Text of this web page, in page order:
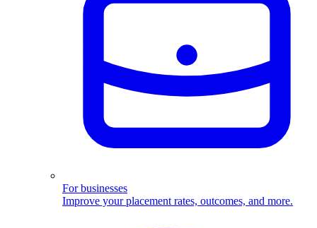
For businesses
Improve your placement rates, outcomes, and more.